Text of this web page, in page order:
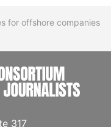
for offshore companies
317